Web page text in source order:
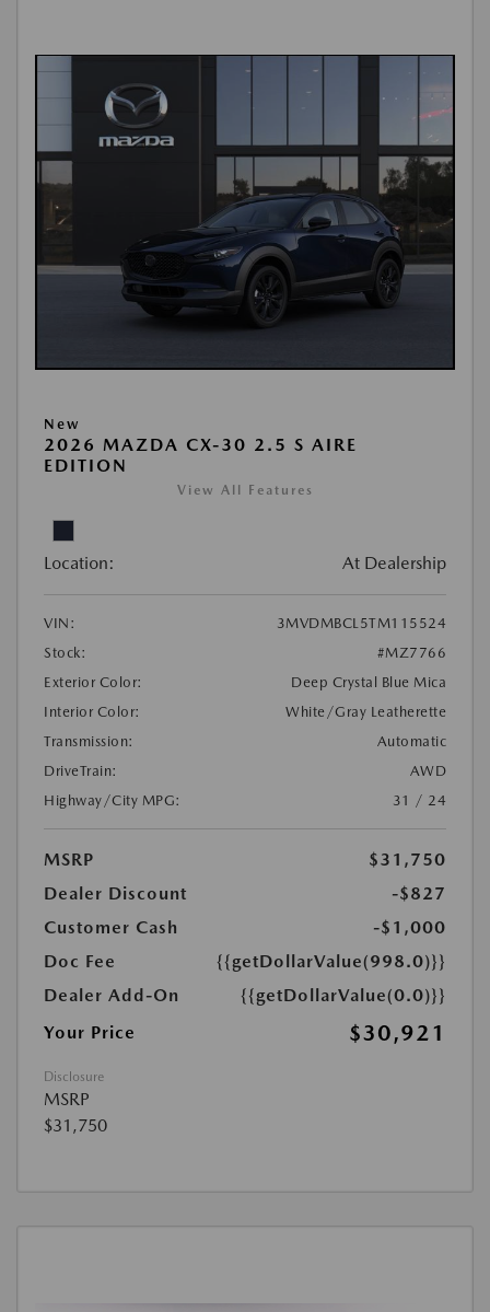
New
2026 MAZDA CX-30 2.5 S AIRE
EDITION
View All Features
Location: At Dealership
VIN:
3MVDMBCL5TM115524
Stock:
#MZ7766
Exterior Color:
Deep Crystal Blue Mica
Interior Color:
White/Gray Leatherette
Transmission:
Automatic
DriveTrain:
AWD
Highway/City MPG:
31 / 24
MSRP
$31,750
Dealer Discount
-$827
Customer Cash
-$1,000
Doc Fee
{{getDollarValue(998.0)}}
Dealer Add-On
{{getDollarValue(0.0)}}
Your Price
$30,921
Disclosure
MSRP
$31,750